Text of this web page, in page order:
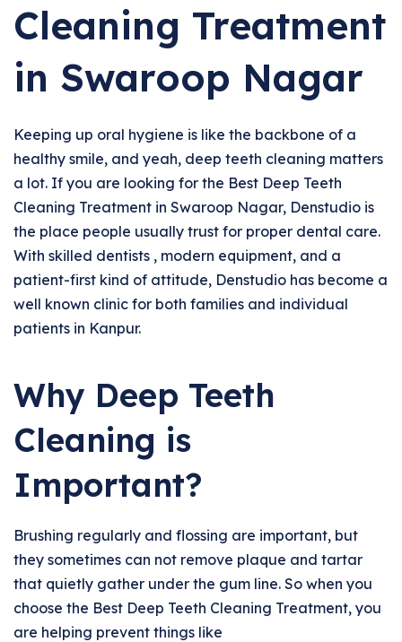
Cleaning Treatment
in Swaroop Nagar
Keeping up oral hygiene is like the backbone of a
healthy smile, and yeah, deep teeth cleaning matters
a lot. If you are looking for the Best Deep Teeth
Cleaning Treatment in Swaroop Nagar, Denstudio is
the place people usually trust for proper dental care.
With skilled dentists , modern equipment, and a
patient-first kind of attitude, Denstudio has become a
well known clinic for both families and individual
patients in Kanpur.
Why Deep Teeth
Cleaning is
Important?
Brushing regularly and flossing are important, but
they sometimes can not remove plaque and tartar
that quietly gather under the gum line. So when you
choose the Best Deep Teeth Cleaning Treatment, you
are helping prevent things like